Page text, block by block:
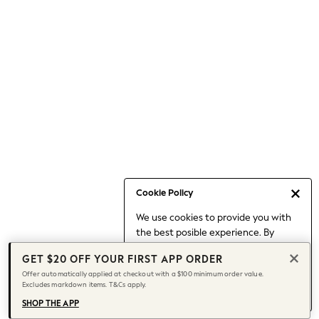
Cookie Policy
We use cookies to provide you with
the best posible experience. By
to our use of cookies.
Find out moreabout managing your
cookie settings.
Capsule Wardrobe
Chocolate Brown
Knee High Boots
Winter Sun
THE SET
Coats
GET $20 OFF YOUR FIRST APP ORDER
Offer automatically applied at checkout with a $100 minimum order value.
Excludes markdown items. T&Cs apply.
SHOP THE APP